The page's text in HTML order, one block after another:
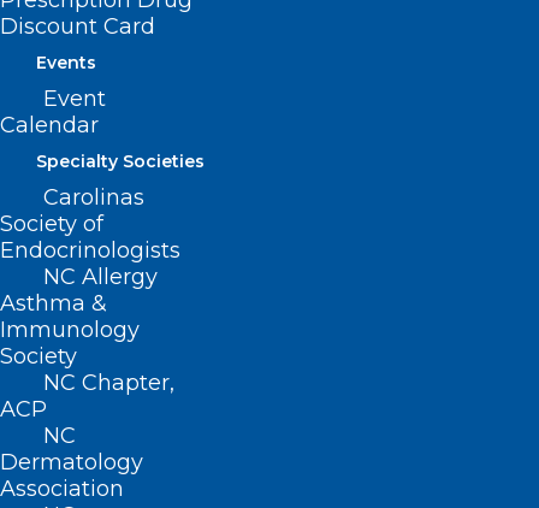
Discount Card
Events
Event
Calendar
Specialty Societies
Carolinas
Society of
Endocrinologists
NC Allergy
Asthma &
Immunology
Society
NC Chapter,
ACP
NC
Dermatology
Association
Highlights from the 2026 NC
Dermatology Association
Summer Meeting
Read More